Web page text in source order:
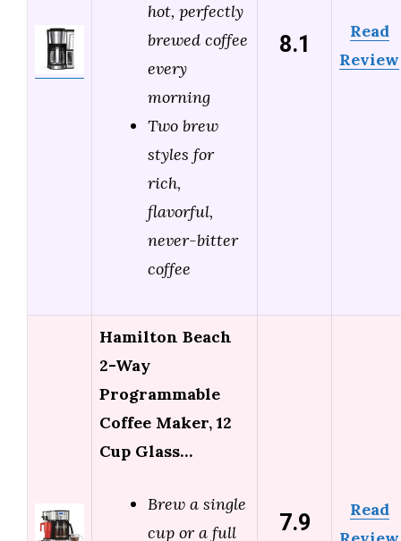
hot, perfectly
brewed coffee
every
morning
Two brew
styles for
rich,
flavorful,
never-bitter
coffee
8.1
Read
Review
Hamilton Beach
2-Way
Programmable
Coffee Maker, 12
Cup Glass…
Brew a single
cup or a full
7.9
Read